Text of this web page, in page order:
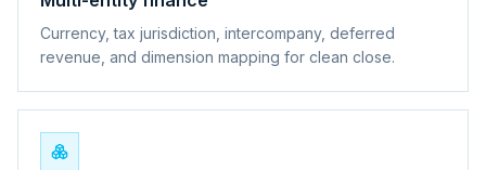
Currency, tax jurisdiction, intercompany, deferred
revenue, and dimension mapping for clean close.